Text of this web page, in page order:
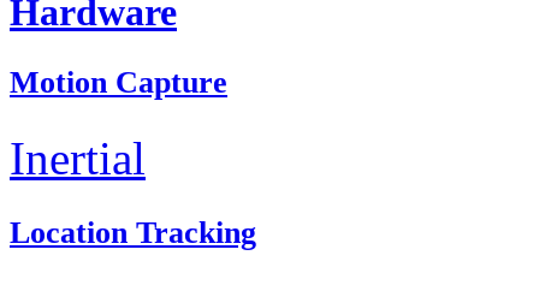
Hardware
Motion Capture
Inertial
Location Tracking